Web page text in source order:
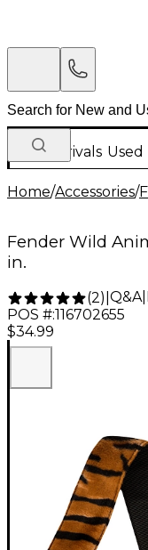
New Arrivals Used
Home/Accessories/
Fender Wild
in.
(2) Q&A|
POS #:116702655
$34.99